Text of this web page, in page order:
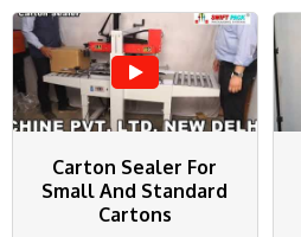
Carton Sealer For
Small And Standard
Cartons